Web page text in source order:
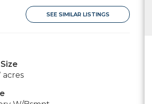
SEE SIMILAR LISTINGS
acres